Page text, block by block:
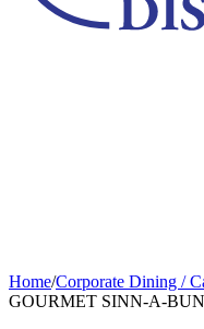
Home/Corporate Dining /
GOURMET SINN-A-